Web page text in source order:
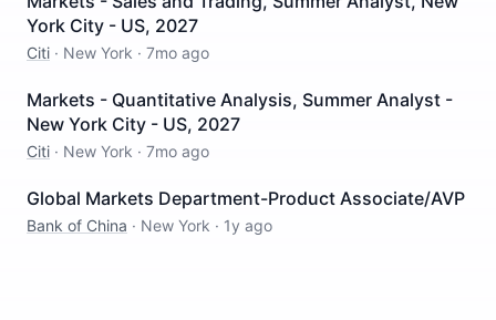
York City - US, 2027
Citi · New York · 7mo ago
Markets - Quantitative Analysis, Summer Analyst -
New York City - US, 2027
Citi · New York · 7mo ago
Global Markets Department-Product Associate/AVP
Bank of China · New York · 1y ago